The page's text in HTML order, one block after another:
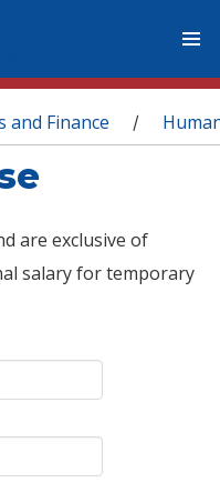
and Finance /
are exclusive of
salary for temporary